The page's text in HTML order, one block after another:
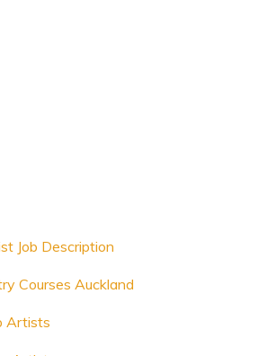
Job Description
Courses Auckland
Artists